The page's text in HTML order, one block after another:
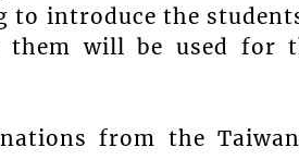
to introduce the
them will be used for
from the